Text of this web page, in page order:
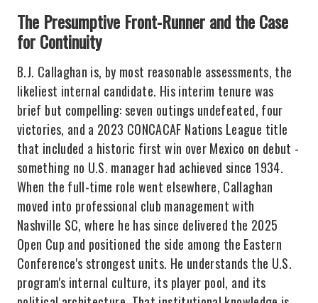
The Presumptive Front-Runner and the Case
for Continuity
B.J. Callaghan is, by most reasonable assessments, the
likeliest internal candidate. His interim tenure was
brief but compelling: seven outings undefeated, four
victories, and a 2023 CONCACAF Nations League title
that included a historic first win over Mexico on debut -
something no U.S. manager had achieved since 1934.
When the full-time role went elsewhere, Callaghan
moved into professional club management with
Nashville SC, where he has since delivered the 2025
Open Cup and positioned the side among the Eastern
Conference's strongest units. He understands the U.S.
program's internal culture, its player pool, and its